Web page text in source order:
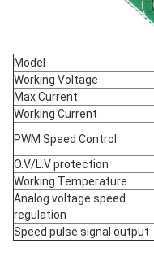
Model
Working Voltage
Max Current
Working Current
PWM Speed Control
O.V/L.V protection
Working Temperature
Analog voltage speed
regulation
Speed pulse signal output